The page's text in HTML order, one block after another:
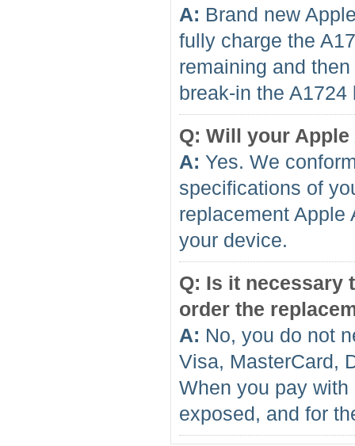
A: Brand new
fully charge the
remaining and
break-in the
Q: Will your
A: Yes. We
specifications of
replacement Apple
your device.
Q: Is it necessary
order the
A: No, you do not
Visa, MasterCard,
When you pay
exposed, and for